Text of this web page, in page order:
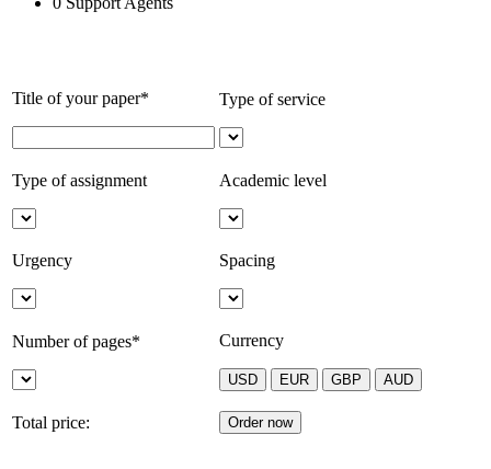
Title of your paper* Type of service
Type of assignment Academic level
Urgency Spacing
Number of pages* Currency
Total price: